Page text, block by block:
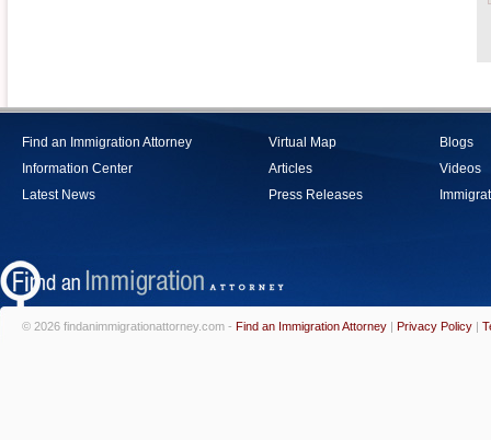
Find an Immigration Attorney
Information Center
Latest News
Virtual Map
Articles
Press Releases
Blogs
Videos
© 2026 findanimmigrationattorney.com - Find an Immigration Attorney | Privacy Policy |